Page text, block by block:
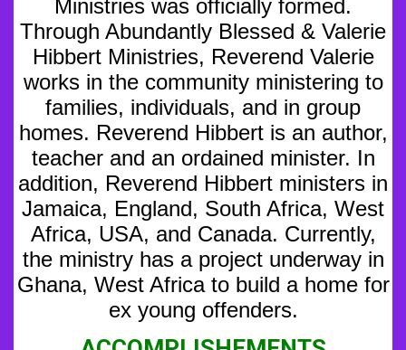
Ministries was officially formed.
Through Abundantly Blessed & Valerie
Hibbert Ministries, Reverend Valerie
works in the community ministering to
families, individuals, and in group
homes. Reverend Hibbert is an author,
teacher and an ordained minister. In
addition, Reverend Hibbert ministers in
Jamaica, England, South Africa, West
Africa, USA, and Canada. Currently,
the ministry has a project underway in
Ghana, West Africa to build a home for
ex young offenders.